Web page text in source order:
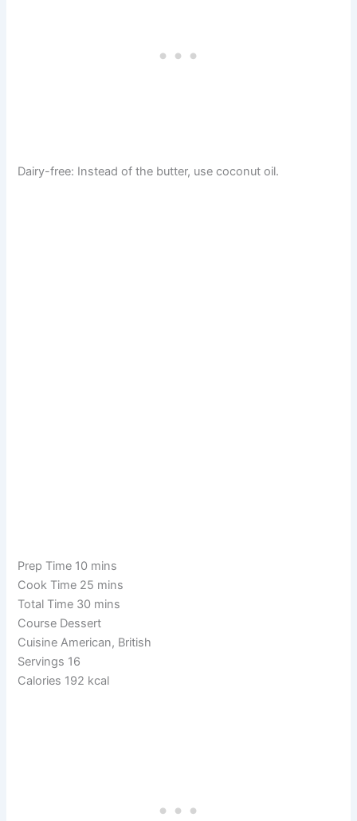
Dairy-free: Instead of the butter, use coconut oil.
Prep Time 10 mins
Cook Time 25 mins
Total Time 30 mins
Course Dessert
Cuisine American, British
Servings 16
Calories 192 kcal